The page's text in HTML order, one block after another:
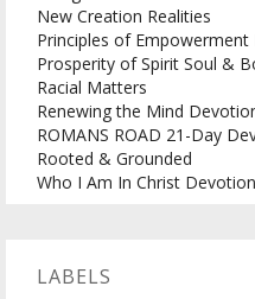
New Creation Realities
Principles of
Prosperity of Spirit Soul &
Racial Matters
Renewing the Mind
ROMANS ROAD 21-Day
Rooted & Grounded
Who I Am In Christ
LABELS